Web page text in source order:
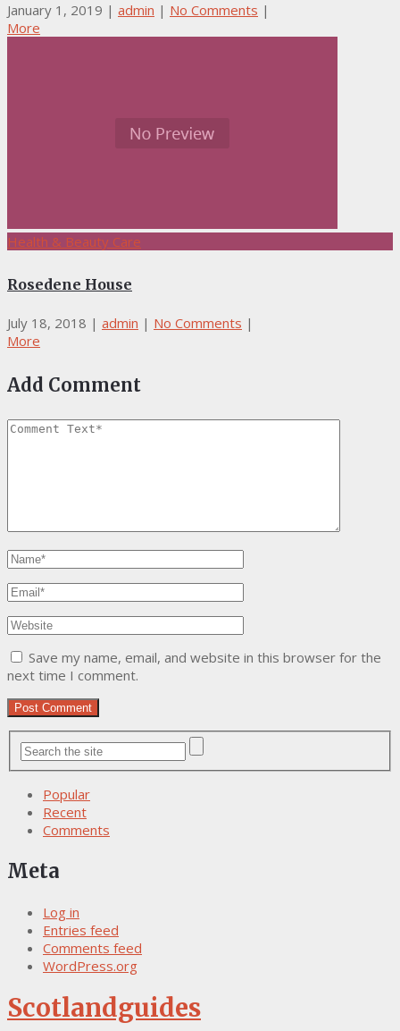
January 1, 2019 | admin | No Comments |
More
Health & Beauty Care
Rosedene House
July 18, 2018 | admin | No Comments |
More
Add Comment
Save my name, email, and website in this browser for the
next time I comment.
Popular
Recent
Comments
Meta
Log in
Entries feed
Comments feed
WordPress.org
Scotlandguides